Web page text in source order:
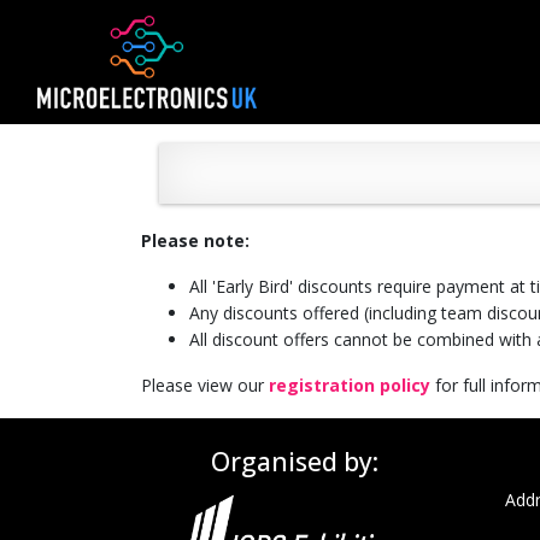
Please note:
All 'Early Bird' discounts require payment
Any discounts offered (including team
All discount offers cannot be combined with
Please view our registration policy for full
Organised by: